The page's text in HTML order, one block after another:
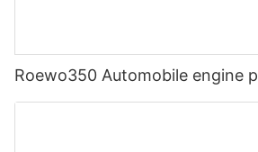
Roewo350 Automobile engine